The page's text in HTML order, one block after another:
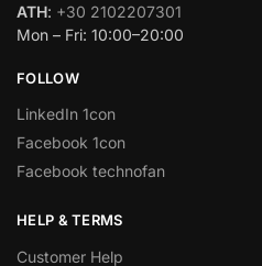
ATH: +30 2102207301
Mon – Fri: 10:00–20:00
FOLLOW
LinkedIn 1con
Facebook 1con
Facebook technofan
HELP & TERMS
Customer Help